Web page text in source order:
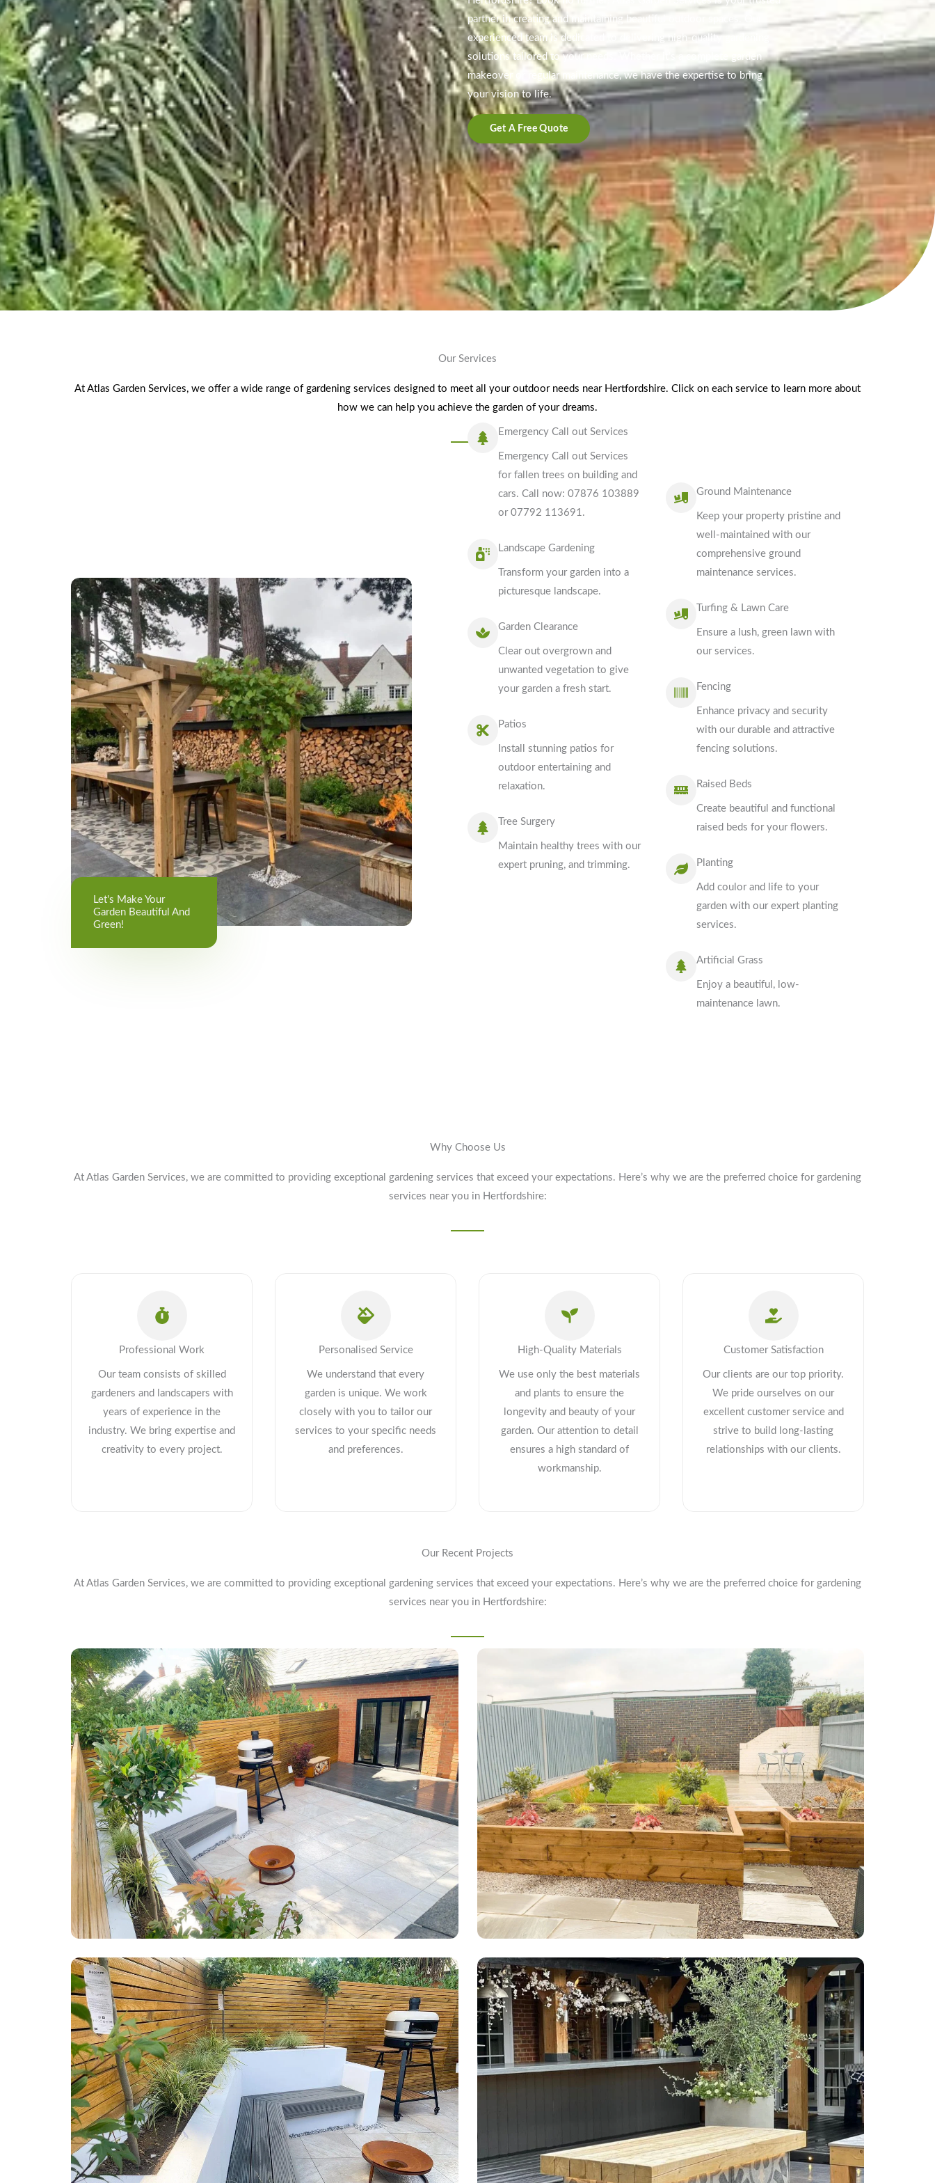
partner in creating and maintaining beautiful outdoor spaces. Our
experienced team is dedicated to delivering high-quality gardening
solutions tailored to your needs. Whether it’s a complete garden
makeover or regular maintenance, we have the expertise to bring
your vision to life.
Get A Free Quote
Our Services
At Atlas Garden Services, we offer a wide range of gardening services designed to meet all your outdoor needs near Hertfordshire. Click on each service to learn more about
how we can help you achieve the garden of your dreams.
Let's Make Your
Garden Beautiful And
Green!
Emergency Call out Services
Emergency Call out Services
for fallen trees on building and
cars. Call now: 07876 103889
or 07792 113691.
Landscape Gardening
Transform your garden into a
picturesque landscape.
Garden Clearance
Clear out overgrown and
unwanted vegetation to give
your garden a fresh start.
Patios
Install stunning patios for
outdoor entertaining and
relaxation.
Tree Surgery
Maintain healthy trees with our
expert pruning, and trimming.
Ground Maintenance
Keep your property pristine and
well-maintained with our
comprehensive ground
maintenance services.
Turfing & Lawn Care
Ensure a lush, green lawn with
our services.
Fencing
Enhance privacy and security
with our durable and attractive
fencing solutions.
Raised Beds
Create beautiful and functional
raised beds for your flowers.
Planting
Add coulor and life to your
garden with our expert planting
services.
Artificial Grass
Enjoy a beautiful, low-
maintenance lawn.
Why Choose Us
At Atlas Garden Services, we are committed to providing exceptional gardening services that exceed your expectations. Here’s why we are the preferred choice for gardening
services near you in Hertfordshire:
Professional Work
Our team consists of skilled
gardeners and landscapers with
years of experience in the
industry. We bring expertise and
creativity to every project.
Personalised Service
We understand that every
garden is unique. We work
closely with you to tailor our
services to your specific needs
and preferences.
High-Quality Materials
We use only the best materials
and plants to ensure the
longevity and beauty of your
garden. Our attention to detail
ensures a high standard of
workmanship.
Customer Satisfaction
Our clients are our top priority.
We pride ourselves on our
excellent customer service and
strive to build long-lasting
relationships with our clients.
Our Recent Projects
At Atlas Garden Services, we are committed to providing exceptional gardening services that exceed your expectations. Here’s why we are the preferred choice for gardening
services near you in Hertfordshire: